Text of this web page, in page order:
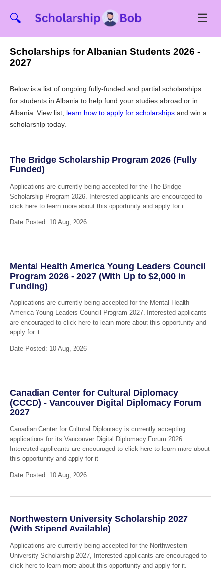
🔍 ☰
Scholarships for Albanian Students 2026 -
2027
Below is a list of ongoing fully-funded and partial scholarships
for students in Albania to help fund your studies abroad or in
Albania. View list, learn how to apply for scholarshipsand win a
scholarship today.
The Bridge Scholarship Program 2026 (Fully
Funded)
Applications are currently being accepted for the The Bridge
Scholarship Program 2026. Interested applicants are encouraged to
click here to learn more about this opportunity and apply for it.
Date Posted: 10 Aug, 2026
Mental Health America Young Leaders Council
Program 2026 - 2027 (With Up to $2,000 in
Funding)
Applications are currently being accepted for the Mental Health
America Young Leaders Council Program 2027. Interested applicants
are encouraged to click here to learn more about this opportunity and
apply for it.
Date Posted: 10 Aug, 2026
Canadian Center for Cultural Diplomacy
(CCCD) - Vancouver Digital Diplomacy Forum
2027
Canadian Center for Cultural Diplomacy is currently accepting
applications for its Vancouver Digital Diplomacy Forum 2026.
Interested applicants are encouraged to click here to learn more about
this opportunity and apply for it
Date Posted: 10 Aug, 2026
Northwestern University Scholarship 2027
(With Stipend Available)
Applications are currently being accepted for the Northwestern
University Scholarship 2027, Interested applicants are encouraged to
click here to learn more about this opportunity and apply for it.